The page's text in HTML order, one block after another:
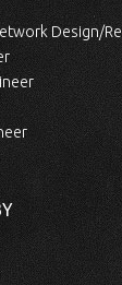
Design/